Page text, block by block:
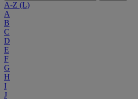
A-Z (L)
A
B
C
D
E
F
G
H
I
J